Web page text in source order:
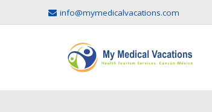
info@mymedicalvacations.com